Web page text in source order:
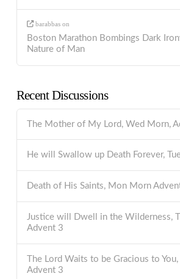
barabbas on
Boston Marathon Bombings Dark
Nature of Man
Recent Discussions
The Mother of My Lord, Wed Morn,
He will Swallow up Death Forever,
Death of His Saints, Mon Morn
Justice will Dwell in the Wilderness,
Advent 3
The Lord Waits to be Gracious to
Advent 3